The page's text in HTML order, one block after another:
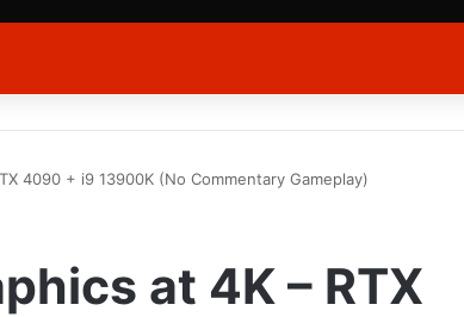
4090 + i9 13900K (No Commentary Gameplay)
at 4K – RTX